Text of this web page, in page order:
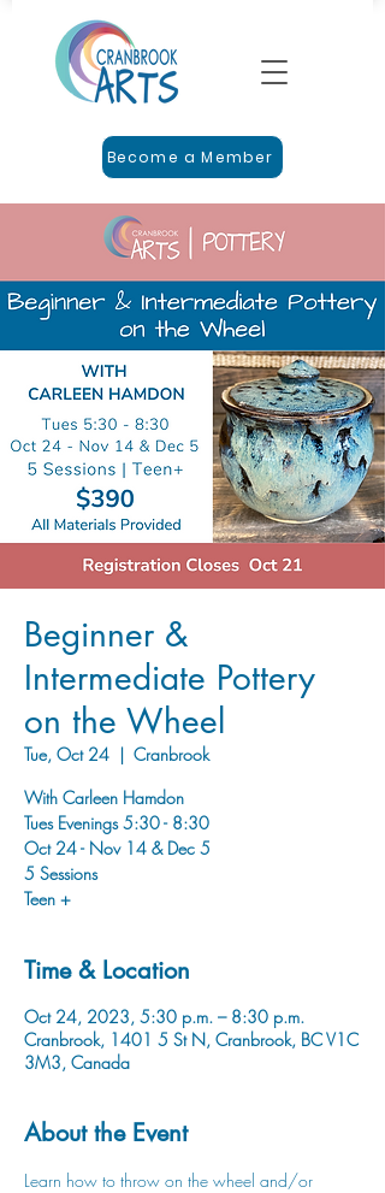
Become a Member
Beginner &
Intermediate Pottery
on the Wheel
Tue, Oct 24
  |
Cranbrook
With Carleen Hamdon
Tues Evenings 5:30 - 8:30
Oct 24 - Nov 14 & Dec 5
5 Sessions
Time & Location
Oct 24, 2023, 5:30 p.m. – 8:30 p.m.
Cranbrook, 1401 5 St N, Cranbrook, BC V1C
3M3, Canada
About the Event
Learn how to throw on the wheel and/or